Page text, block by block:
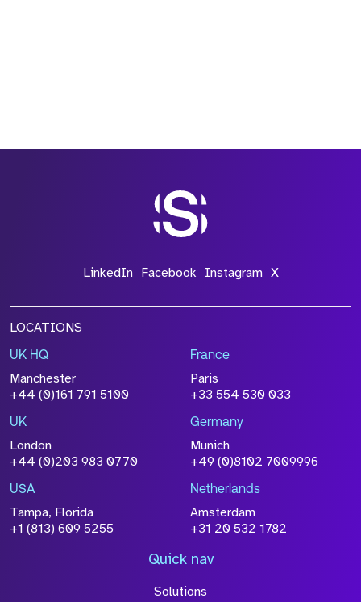
LinkedIn Facebook Instagram X
LOCATIONS
UK HQ
Manchester
+44 (0)161 791 5100
France
Paris
+33 554 530 033
UK
London
+44 (0)203 983 0770
Germany
Munich
+49 (0)8102 7009996
USA
Tampa, Florida
+1 (813) 609 5255
Netherlands
Amsterdam
+31 20 532 1782
Quick nav
Solutions